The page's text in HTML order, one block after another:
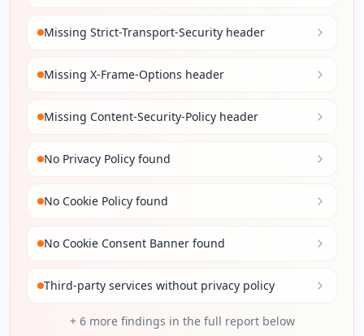
Missing Strict-Transport-Security header
Missing X-Frame-Options header
Missing Content-Security-Policy header
No Privacy Policy found
No Cookie Policy found
No Cookie Consent Banner found
Third-party services without privacy policy
+ 6more findings in the full report below